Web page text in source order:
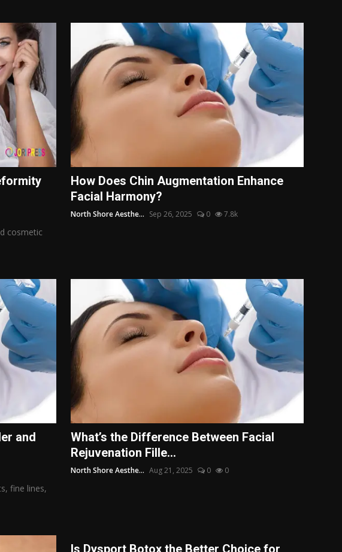
cosmetic
How Does Chin Augmentation Enhance
Facial Harmony?
North Shore Aesthe... Sep 26, 2025 0 7.8k
and
fine lines,
What’s the Difference Between Facial
Rejuvenation Fille...
North Shore Aesthe... Aug 21, 2025 0 0
Is Dysport Botox the Better Choice for